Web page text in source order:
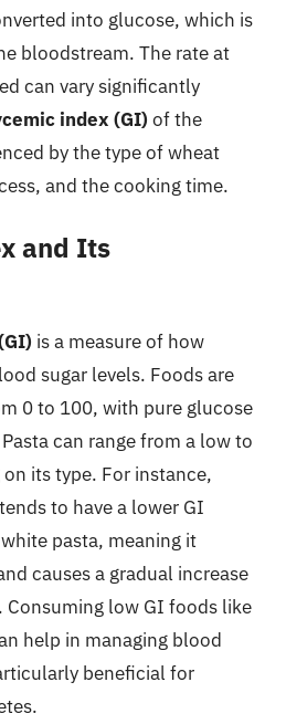
into glucose, which is
bloodstream. The rate at
can vary significantly
index (GI) of the
by the type of wheat
and the cooking time.
and Its
is a measure of how
sugar levels. Foods are
0 to 100, with pure glucose
can range from a low to
its type. For instance,
tends to have a lower GI
pasta, meaning it
causes a gradual increase
Consuming low GI foods like
help in managing blood
beneficial for